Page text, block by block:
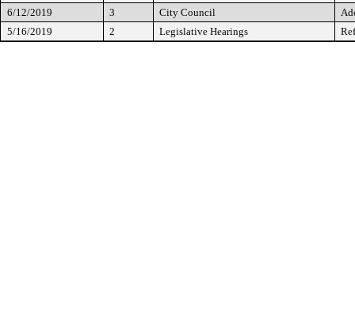
6/12/2019
3 City Council
5/16/2019
2 Legislative Hearings